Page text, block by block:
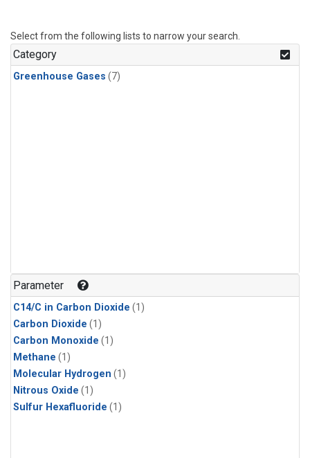
Select from the following lists to narrow your search.
Category
Greenhouse Gases (7)
Parameter
C14/C in Carbon Dioxide (1)
Carbon Dioxide (1)
Carbon Monoxide (1)
Methane (1)
Molecular Hydrogen (1)
Nitrous Oxide (1)
Sulfur Hexafluoride (1)